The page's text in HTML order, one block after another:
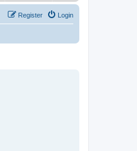
Login
Register